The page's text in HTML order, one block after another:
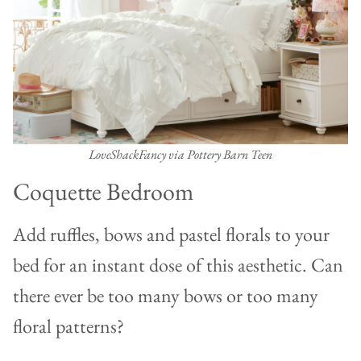
LoveShackFancy via Pottery Barn Teen
Coquette Bedroom
Add ruffles, bows and pastel florals to your
bed for an instant dose of this aesthetic. Can
there ever be too many bows or too many
floral patterns?